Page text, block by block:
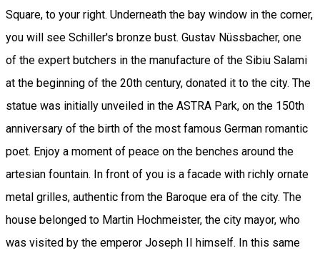
Square, to your right. Underneath the bay window in the corner,
you will see Schiller's bronze bust. Gustav Nüssbacher, one
of the expert butchers in the manufacture of the Sibiu Salami
at the beginning of the 20th century, donated it to the city. The
statue was initially unveiled in the ASTRA Park, on the 150th
anniversary of the birth of the most famous German romantic
poet. Enjoy a moment of peace on the benches around the
artesian fountain. In front of you is a facade with richly ornate
metal grilles, authentic from the Baroque era of the city. The
house belonged to Martin Hochmeister, the city mayor, who
was visited by the emperor Joseph II himself. In this same